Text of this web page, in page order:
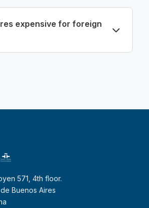
expensive for foreign
571, 4th floor.
Buenos Aires